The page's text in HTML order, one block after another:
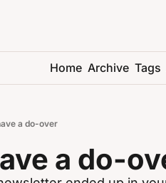
Home Archive Tags
a do-over
a do-